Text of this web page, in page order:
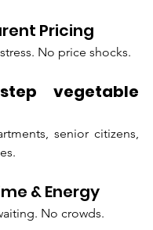
Pricing
No price shocks.
vegetable
senior citizens,
& Energy
No crowds.